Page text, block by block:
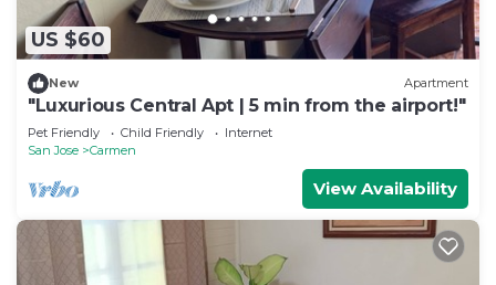
US $60
New Apartment
"Luxurious Central Apt | 5 min from the airport!"
Pet Friendly Child Friendly
Internet
San Jose
Carmen
View Availability